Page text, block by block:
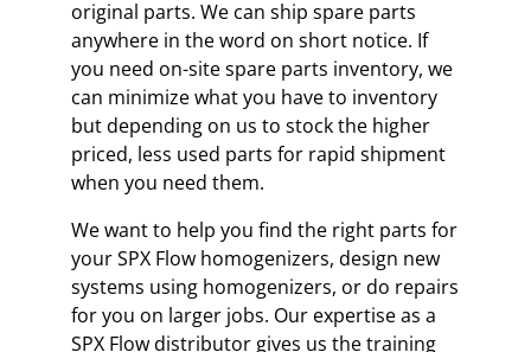
original parts. We can ship spare parts
anywhere in the word on short notice. If
you need on-site spare parts inventory, we
can minimize what you have to inventory
but depending on us to stock the higher
priced, less used parts for rapid shipment
when you need them.
We want to help you find the right parts for
your SPX Flow homogenizers, design new
systems using homogenizers, or do repairs
for you on larger jobs. Our expertise as a
SPX Flow distributor gives us the training